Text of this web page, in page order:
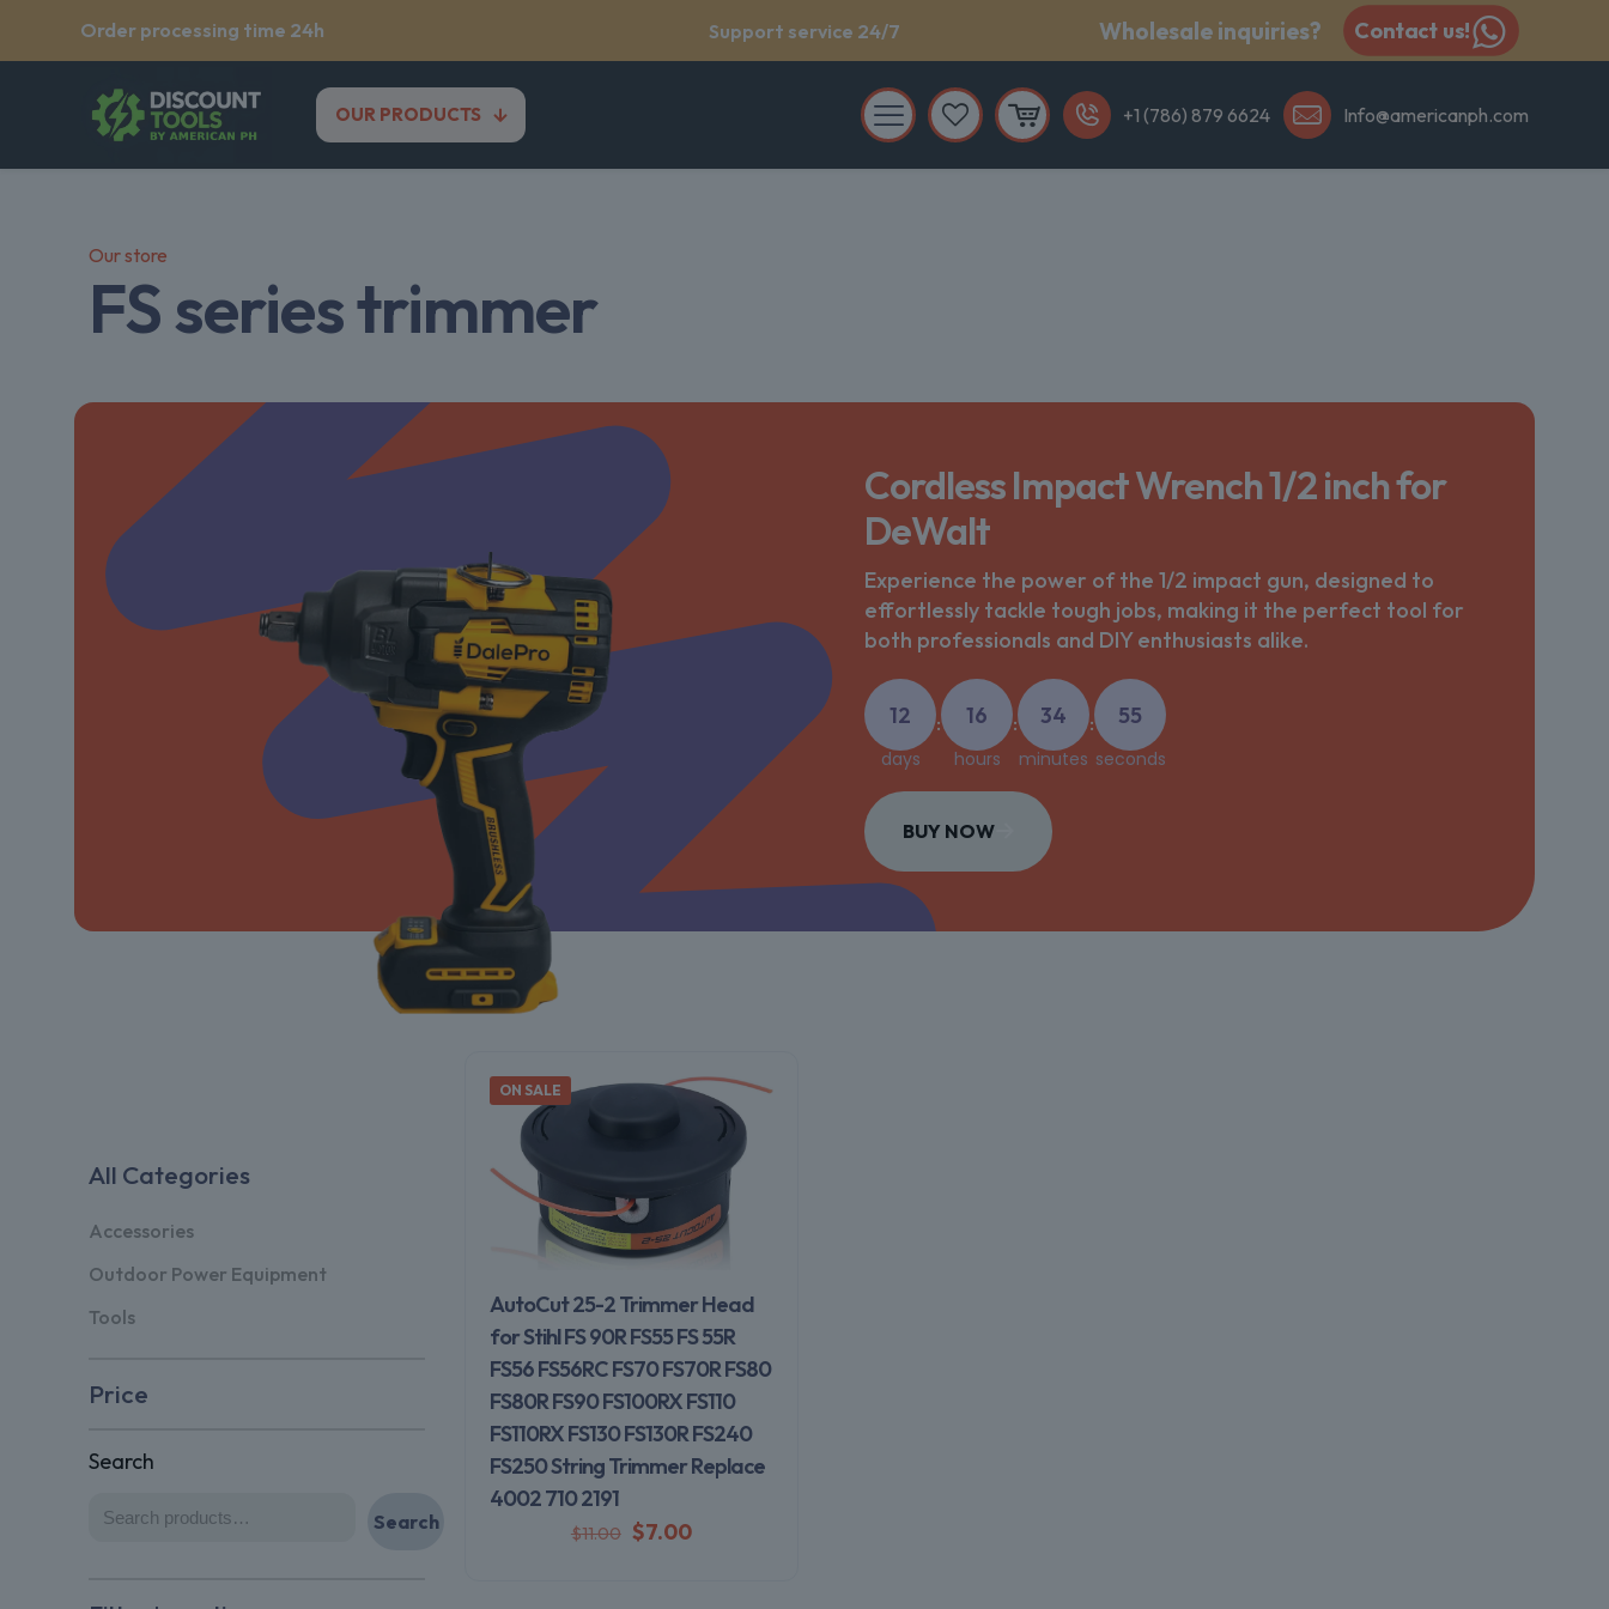
Order processing time 24h Support service 24/7 Wholesale inquiries? Contact us!
OUR PRODUCTS +1 (786) 879 6624 Info@americanph.com
Our store
FS series trimmer
Cordless Impact Wrench 1/2 inch for
DeWalt
Experience the power of the 1/2 impact gun, designed to
effortlessly tackle tough jobs, making it the perfect tool for
both professionals and DIY enthusiasts alike.
12
days
: 16
hours
: 34
minutes
: 54
seconds
BUY NOW
All Categories
Accessories
Outdoor Power Equipment
Tools
Price
Search
Search
ON SALE
AutoCut 25-2 Trimmer Head
for Stihl FS 90R FS55 FS 55R
FS56 FS56RC FS70 FS70R FS80
FS80R FS90 FS100RX FS110
FS110RX FS130 FS130R FS240
FS250 String Trimmer Replace
4002 710 2191
$11.00 $7.00